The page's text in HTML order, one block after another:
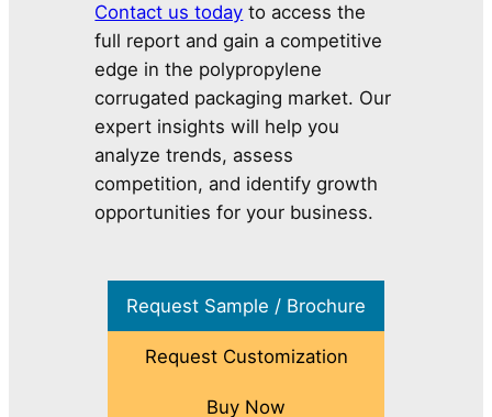
Contact us today to access the
full report and gain a competitive
edge in the polypropylene
corrugated packaging market. Our
expert insights will help you
analyze trends, assess
competition, and identify growth
opportunities for your business.
Request Sample / Brochure
Request Customization
Buy Now